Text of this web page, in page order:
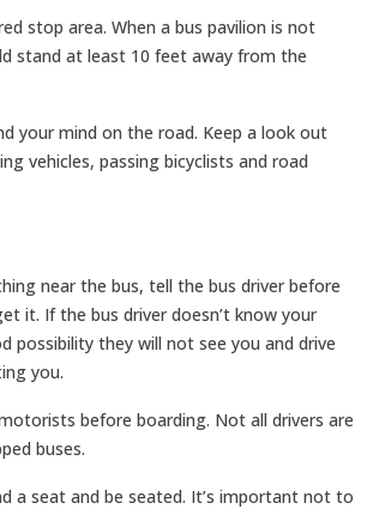
stop area. When a bus pavilion is not
stand at least 10 feet away from the
your mind on the road. Keep a look out
vehicles, passing bicyclists and road
near the bus, tell the bus driver before
it. If the bus driver doesn’t know your
possibility they will not see you and drive
you.
before boarding. Not all drivers are
buses.
a seat and be seated. It’s important not to